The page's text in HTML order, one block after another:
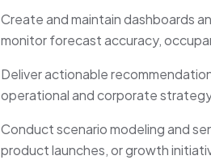
Create and maintain dashboards
monitor forecast accuracy,
Deliver actionable
operational and corporate
Conduct scenario modeling and
product launches, or growth